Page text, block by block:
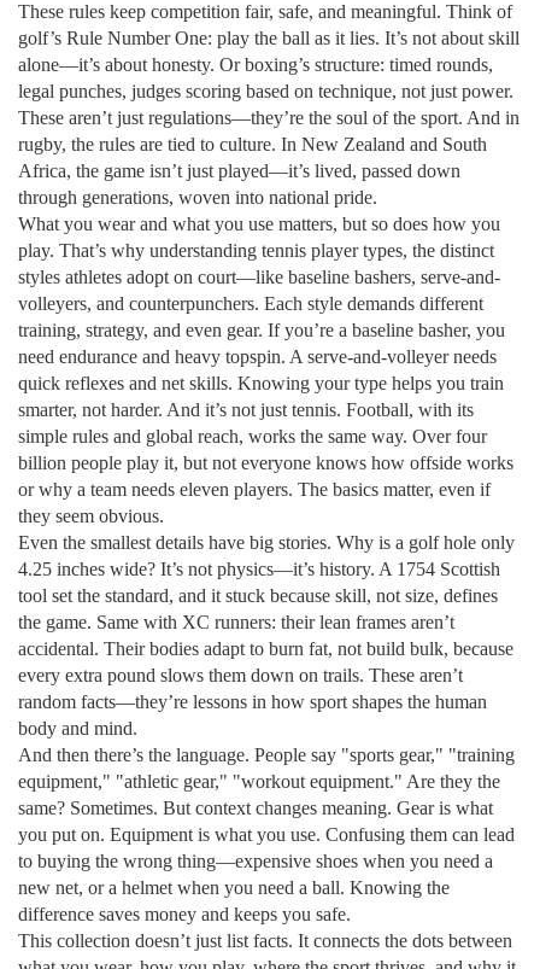
These rules keep competition fair, safe, and meaningful. Think of
golf’s Rule Number One: play the ball as it lies. It’s not about skill
alone—it’s about honesty. Or boxing’s structure: timed rounds,
legal punches, judges scoring based on technique, not just power.
These aren’t just regulations—they’re the soul of the sport. And in
rugby, the rules are tied to culture. In New Zealand and South
Africa, the game isn’t just played—it’s lived, passed down
through generations, woven into national pride.
What you wear and what you use matters, but so does how you
play. That’s why understanding tennis player types, the distinct
styles athletes adopt on court—like baseline bashers, serve-and-
volleyers, and counterpunchers. Each style demands different
training, strategy, and even gear. If you’re a baseline basher, you
need endurance and heavy topspin. A serve-and-volleyer needs
quick reflexes and net skills. Knowing your type helps you train
smarter, not harder. And it’s not just tennis. Football, with its
simple rules and global reach, works the same way. Over four
billion people play it, but not everyone knows how offside works
or why a team needs eleven players. The basics matter, even if
they seem obvious.
Even the smallest details have big stories. Why is a golf hole only
4.25 inches wide? It’s not physics—it’s history. A 1754 Scottish
tool set the standard, and it stuck because skill, not size, defines
the game. Same with XC runners: their lean frames aren’t
accidental. Their bodies adapt to burn fat, not build bulk, because
every extra pound slows them down on trails. These aren’t
random facts—they’re lessons in how sport shapes the human
body and mind.
And then there’s the language. People say "sports gear," "training
equipment," "athletic gear," "workout equipment." Are they the
same? Sometimes. But context changes meaning. Gear is what
you put on. Equipment is what you use. Confusing them can lead
to buying the wrong thing—expensive shoes when you need a
new net, or a helmet when you need a ball. Knowing the
difference saves money and keeps you safe.
This collection doesn’t just list facts. It connects the dots between